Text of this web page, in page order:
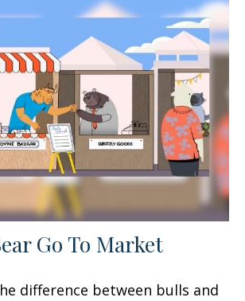
Go To Market
difference between bulls and